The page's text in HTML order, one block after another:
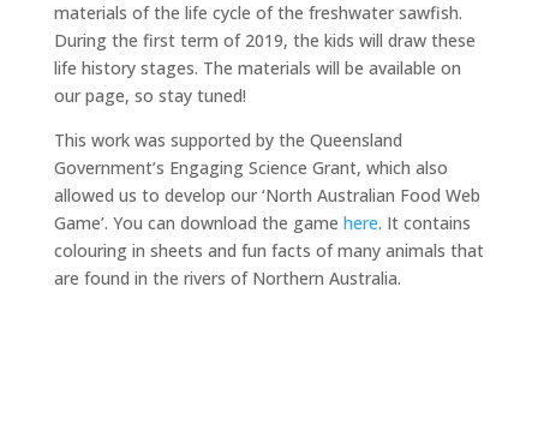
materials of the life cycle of the freshwater sawfish.
During the first term of 2019, the kids will draw these
life history stages. The materials will be available on
our page, so stay tuned!
This work was supported by the Queensland
Government’s Engaging Science Grant, which also
allowed us to develop our ‘North Australian Food Web
Game’. You can download the game here. It contains
colouring in sheets and fun facts of many animals that
are found in the rivers of Northern Australia.